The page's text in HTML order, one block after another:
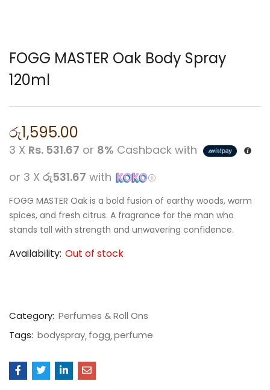
FOGG MASTER Oak Body Spray
120ml
රු1,595.00
3 X Rs. 531.67 or 8% Cashback with
or 3 X රු531.67 with
FOGG MASTER Oak is a bold fusion of earthy woods, warm
spices, and fresh citrus. A fragrance for the man who
stands tall with strength and unwavering confidence.
Availability: Out of stock
Category: Perfumes & Roll Ons
Tags: bodyspray fogg perfume